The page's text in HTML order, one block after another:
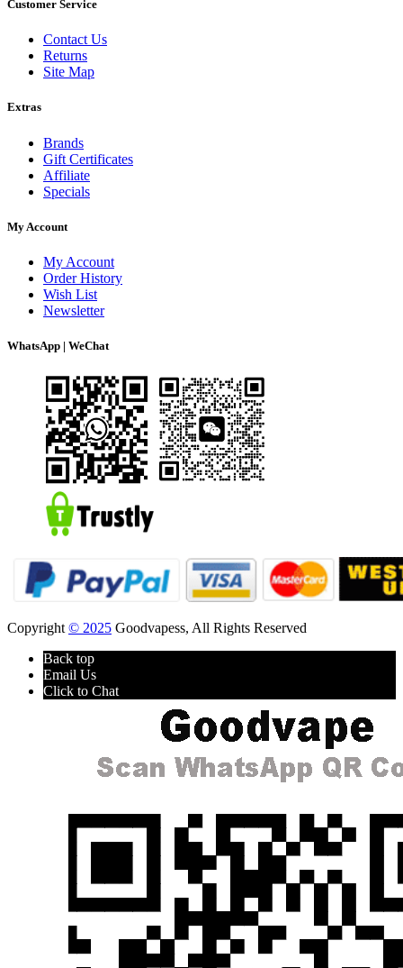
Customer Service
Contact Us
Returns
Site Map
Extras
Brands
Gift Certificates
Affiliate
Specials
My Account
My Account
Order History
Wish List
Newsletter
WhatsApp | WeChat
Copyright © 2025 Goodvapess, All Rights Reserved
Back top
Email Us
Click to Chat